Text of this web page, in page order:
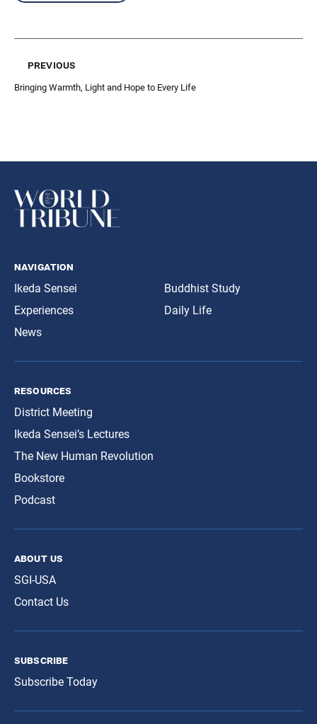
previous
Bringing Warmth, Light and Hope to Every Life
navigation
Ikeda Sensei
Experiences
News
Buddhist Study
Daily Life
resources
District Meeting
Ikeda Sensei’s Lectures
The New Human Revolution
Bookstore
Podcast
about us
SGI-USA
Contact Us
subscribe
Subscribe Today